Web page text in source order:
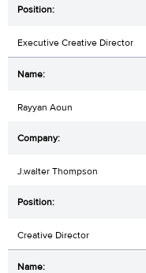
Executive Creative Director
Rayyan Aoun
J.walter Thompson
Creative Director